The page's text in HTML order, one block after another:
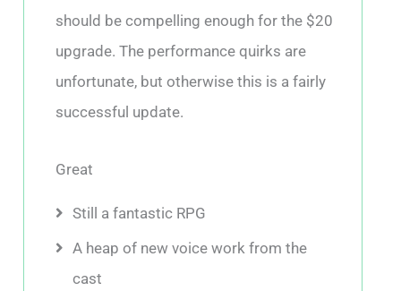
should be compelling enough for the $20
upgrade. The performance quirks are
unfortunate, but otherwise this is a fairly
successful update.
Great
Still a fantastic RPG
A heap of new voice work from the
cast